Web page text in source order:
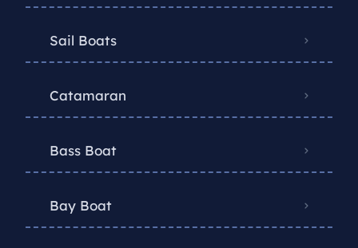
Sail Boats
Catamaran
Bass Boat
Bay Boat